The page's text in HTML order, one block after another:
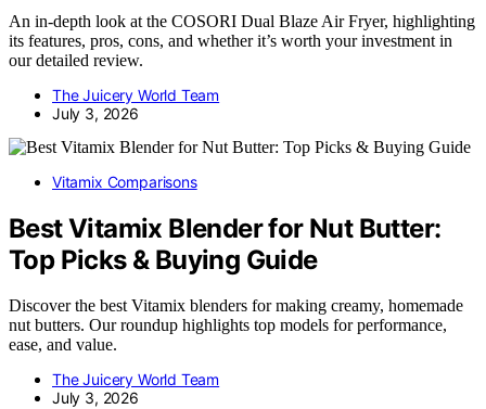
An in-depth look at the COSORI Dual Blaze Air Fryer, highlighting
its features, pros, cons, and whether it’s worth your investment in
our detailed review.
The Juicery World Team
July 3, 2026
Vitamix Comparisons
Best Vitamix Blender for Nut Butter:
Top Picks & Buying Guide
Discover the best Vitamix blenders for making creamy, homemade
nut butters. Our roundup highlights top models for performance,
ease, and value.
The Juicery World Team
July 3, 2026